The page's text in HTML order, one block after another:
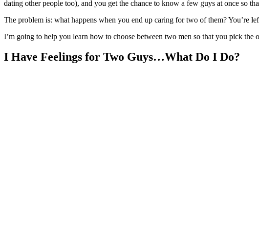
dating other people too), and you get the chance to know a few guys at once so
The problem is: what happens when you end up caring for two of them? You’re
I’m going to help you learn how to choose between two men so that you pick the
I Have Feelings for Two Guys…What Do I Do?